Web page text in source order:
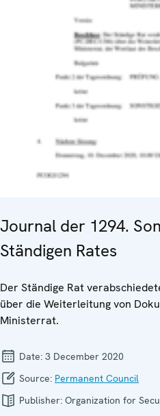
Journal der 1294.
Ständigen Rates
Der Ständige Rat
über die Weiterleitung von
Ministerrat.
Date: 3 December 2020
Source: Permanent Council
Publisher: Organization for